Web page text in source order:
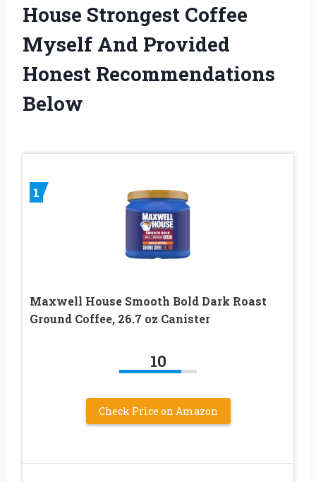
House Strongest Coffee
Myself And Provided
Honest Recommendations
Below
1
Maxwell House Smooth Bold Dark Roast
Ground Coffee, 26.7 oz Canister
10
Check Price on Amazon